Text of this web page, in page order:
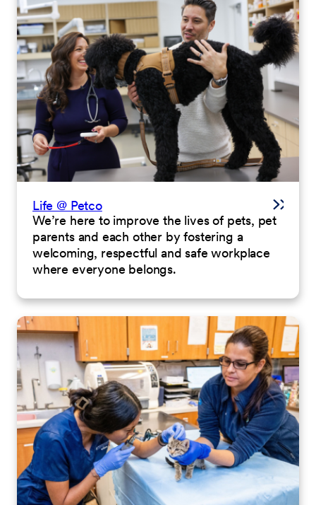
Life @ Petco
We’re here to improve the lives of pets, pet
parents and each other by fostering a
welcoming, respectful and safe workplace
where everyone belongs.